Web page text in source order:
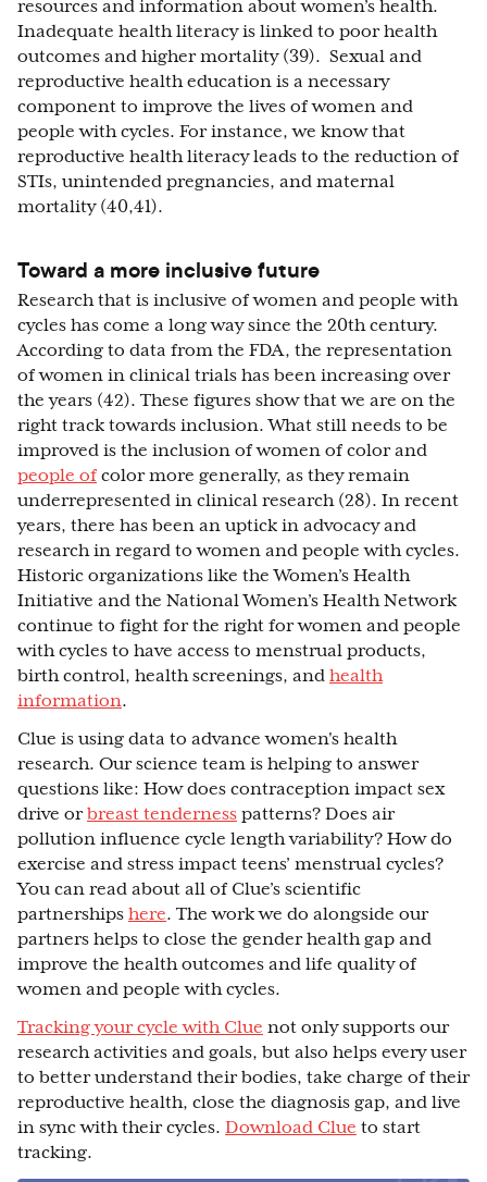
resources and information about women’s health.
Inadequate health literacy is linked to poor health
outcomes and higher mortality (39). Sexual and
reproductive health education is a necessary
component to improve the lives of women and
people with cycles. For instance, we know that
reproductive health literacy leads to the reduction of
STIs, unintended pregnancies, and maternal
mortality (40,41).
Toward a more inclusive future
Research that is inclusive of women and people with
cycles has come a long way since the 20th century.
According to data from the FDA, the representation
of women in clinical trials has been increasing over
the years (42). These figures show that we are on the
right track towards inclusion. What still needs to be
improved is the inclusion of women of color and
people of color more generally, as they remain
underrepresented in clinical research (28). In recent
years, there has been an uptick in advocacy and
research in regard to women and people with cycles.
Historic organizations like the Women’s Health
Initiative and the National Women’s Health Network
continue to fight for the right for women and people
with cycles to have access to menstrual products,
birth control, health screenings, and health
information.
Clue is using data to advance women's health
research. Our science team is helping to answer
questions like: How does contraception impact sex
drive orbreast tenderness patterns? Does air
pollution influence cycle length variability? How do
exercise and stress impact teens’ menstrual cycles?
You can read about all of Clue’s scientific
partnerships here. The work we do alongside our
partners helps to close the gender health gap and
improve the health outcomes and life quality of
women and people with cycles.
Tracking your cycle with Clue not only supports our
research activities and goals, but also helps every user
to better understand their bodies, take charge of their
reproductive health, close the diagnosis gap, and live
in sync with their cycles. Download Clue to start
tracking.